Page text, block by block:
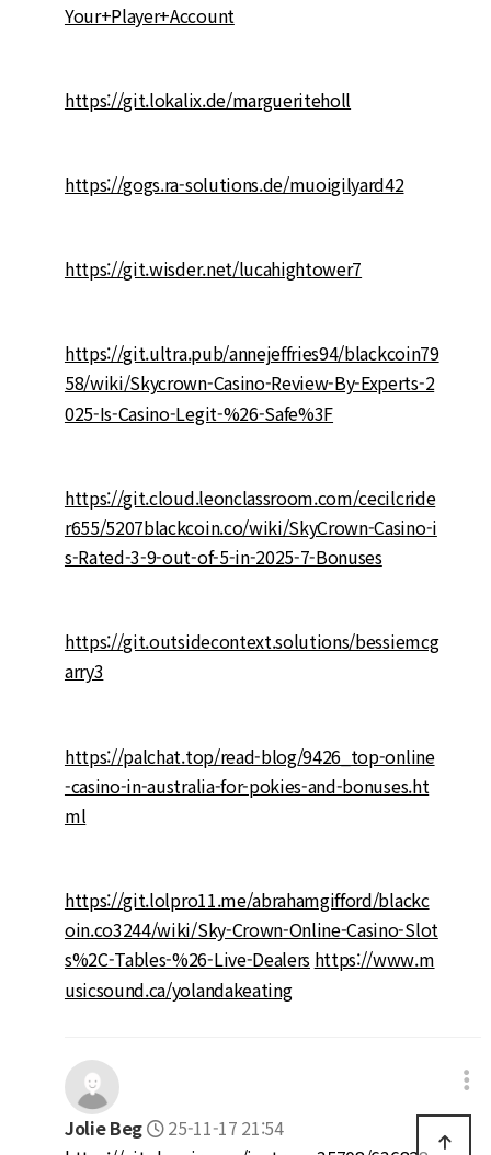
Your+Player+Account
https://git.lokalix.de/margueriteholl
https://gogs.ra-solutions.de/muoigilyard42
https://git.wisder.net/lucahightower7
https://git.ultra.pub/annejeffries94/blackcoin79
58/wiki/Skycrown-Casino-Review-By-Experts-2
025-Is-Casino-Legit-%26-Safe%3F
https://git.cloud.leonclassroom.com/cecilcride
r655/5207blackcoin.co/wiki/SkyCrown-Casino-i
s-Rated-3-9-out-of-5-in-2025-7-Bonuses
https://git.outsidecontext.solutions/bessiemcg
arry3
https://palchat.top/read-blog/9426_top-online
-casino-in-australia-for-pokies-and-bonuses.ht
ml
https://git.lolpro11.me/abrahamgifford/blackc
oin.co3244/wiki/Sky-Crown-Online-Casino-Slot
s%2C-Tables-%26-Live-Dealers https://www.m
usicsound.ca/yolandakeating
Jolie Beg
25-11-17 21:54